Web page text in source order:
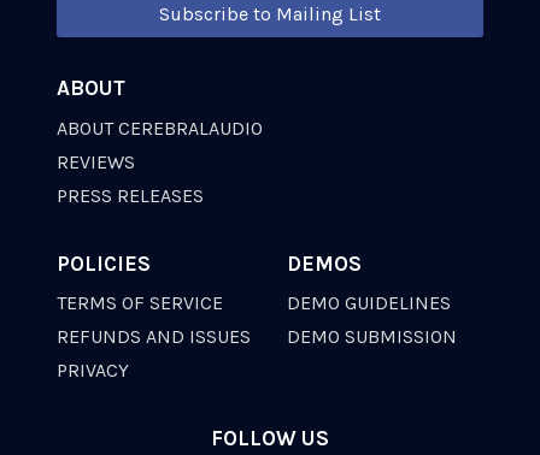
Subscribe to Mailing List
ABOUT
ABOUT CEREBRALAUDIO
REVIEWS
PRESS RELEASES
POLICIES
TERMS OF SERVICE
REFUNDS AND ISSUES
PRIVACY
DEMOS
DEMO GUIDELINES
DEMO SUBMISSION
FOLLOW US